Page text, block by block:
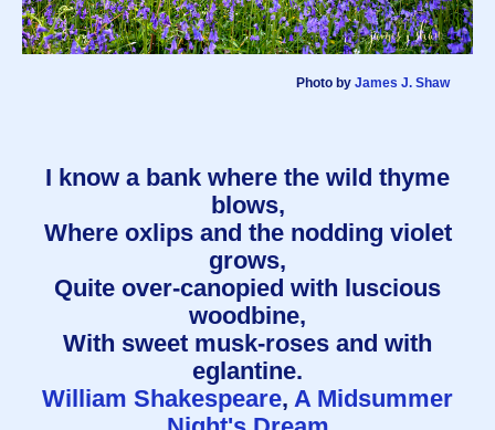
Photo by James J. Shaw
I know a bank where the wild thyme
blows,
Where oxlips and the nodding violet
grows,
Quite over-canopied with luscious
woodbine,
With sweet musk-roses and with
eglantine.
William Shakespeare, A Midsummer